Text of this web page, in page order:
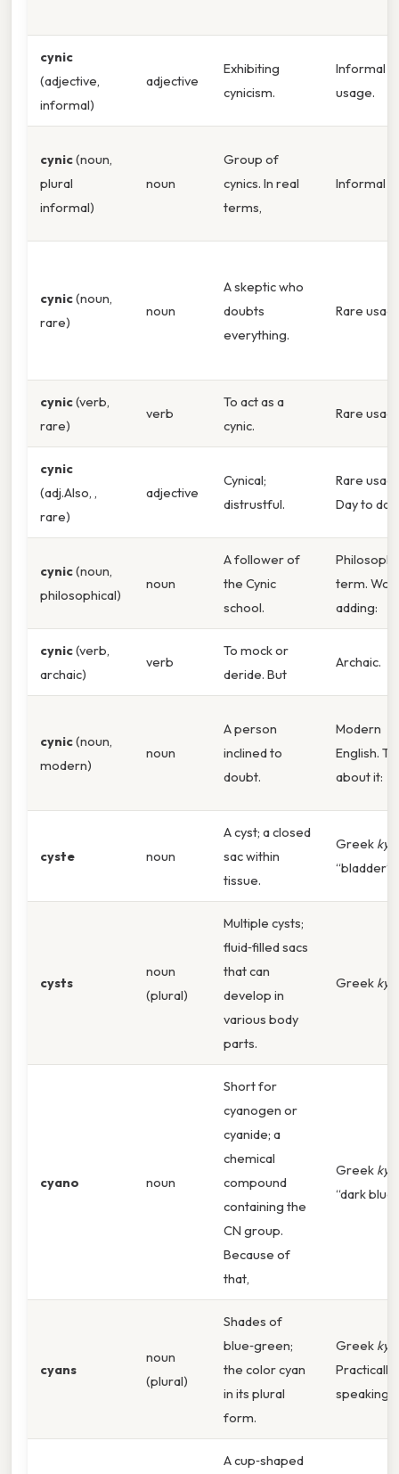
cynic
(adjective,
informal)
adjective
Exhibiting
cynicism.
Informal
usage.
cynic(noun,
plural
informal)
noun
Group of
cynics. In real
terms,
Informal
cynic(noun,
rare)
noun
A skeptic who
doubts
everything.
Rare
cynic(verb,
rare)
verb
To act as a
cynic.
Rare
cynic
(adj.Also, ,
rare)
adjective
Cynical;
distrustful.
Rare
Day to day,
cynic(noun,
philosophical)
noun
A follower of
the Cynic
school.
term.
adding:
cynic(verb,
archaic)
verb
To mock or
deride. But
Archaic.
cynic(noun,
modern)
noun
A person
inclined to
doubt.
Modern
English.
about it:
cyste noun
A cyst; a closed
sac within
tissue.
Greek
“bladder”.
cysts
noun
(plural)
Multiple cysts;
fluid‑filled sacs
that can
develop in
various body
parts.
Greek
cyano noun
Short for
cyanogen or
cyanide; a
chemical
compound
containing the
CN group.
Because of
that,
Greek
“dark
cyans
noun
(plural)
Shades of
blue‑green;
the color cyan
in its plural
form.
Greek
Practically
speaking,
A cup‑shaped